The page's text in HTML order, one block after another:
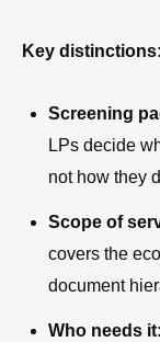
Key distinctions:
Screening
LPs decide
not how they
Scope of
covers the
document
Who needs it: